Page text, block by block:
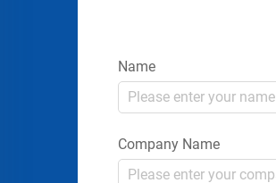
Name
Company Name